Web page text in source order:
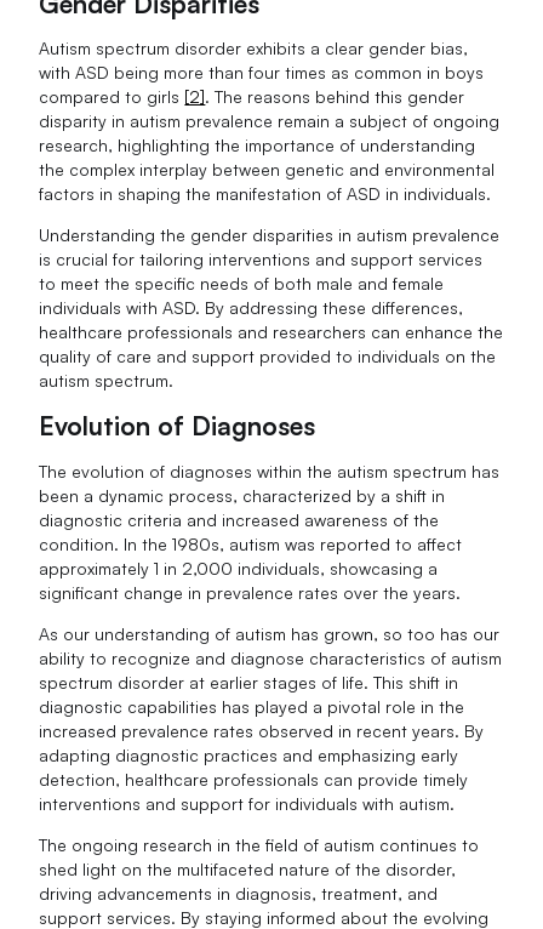
Autism spectrum disorder exhibits a clear gender bias,
with ASD being more than four times as common in boys
compared to girls [2]. The reasons behind this gender
disparity in autism prevalence remain a subject of ongoing
research, highlighting the importance of understanding
the complex interplay between genetic and environmental
factors in shaping the manifestation of ASD in individuals.
Understanding the gender disparities in autism prevalence
is crucial for tailoring interventions and support services
to meet the specific needs of both male and female
individuals with ASD. By addressing these differences,
healthcare professionals and researchers can enhance the
quality of care and support provided to individuals on the
autism spectrum.
Evolution of Diagnoses
The evolution of diagnoses within the autism spectrum has
been a dynamic process, characterized by a shift in
diagnostic criteria and increased awareness of the
condition. In the 1980s, autism was reported to affect
approximately 1 in 2,000 individuals, showcasing a
significant change in prevalence rates over the years.
As our understanding of autism has grown, so too has our
ability to recognize and diagnose characteristics of autism
spectrum disorder at earlier stages of life. This shift in
diagnostic capabilities has played a pivotal role in the
increased prevalence rates observed in recent years. By
adapting diagnostic practices and emphasizing early
detection, healthcare professionals can provide timely
interventions and support for individuals with autism.
The ongoing research in the field of autism continues to
shed light on the multifaceted nature of the disorder,
driving advancements in diagnosis, treatment, and
support services. By staying informed about the evolving